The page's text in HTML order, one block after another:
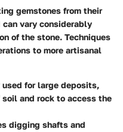
gemstones from their
vary considerably
of the stone. Techniques
to more artisanal
used for large deposits,
and rock to access the
digging shafts and